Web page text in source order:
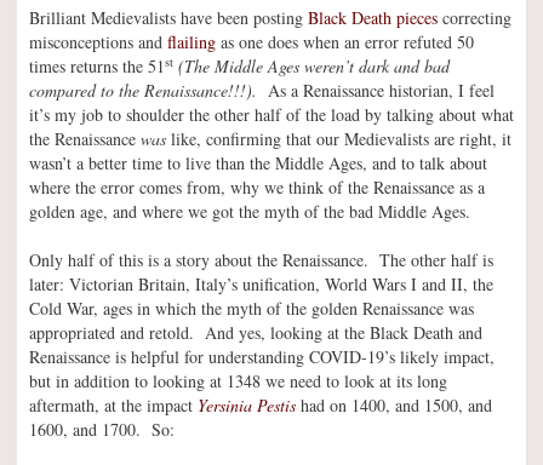
Brilliant Medievalists have been posting Black Death pieces correcting
misconceptions and flailing as one does when an error refuted 50
times returns the 51st (The Middle Ages weren’t dark and bad
compared to the Renaissance!!!). As a Renaissance historian, I feel
it’s my job to shoulder the other half of the load by talking about what
the Renaissance was like, confirming that our Medievalists are right, it
wasn’t a better time to live than the Middle Ages, and to talk about
where the error comes from, why we think of the Renaissance as a
golden age, and where we got the myth of the bad Middle Ages.
Only half of this is a story about the Renaissance. The other half is
later: Victorian Britain, Italy’s unification, World Wars I and II, the
Cold War, ages in which the myth of the golden Renaissance was
appropriated and retold. And yes, looking at the Black Death and
Renaissance is helpful for understanding COVID-19’s likely impact,
but in addition to looking at 1348 we need to look at its long
aftermath, at the impact Yersinia Pestis had on 1400, and 1500, and
1600, and 1700. So: